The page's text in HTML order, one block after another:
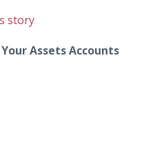
story
Assets Accounts